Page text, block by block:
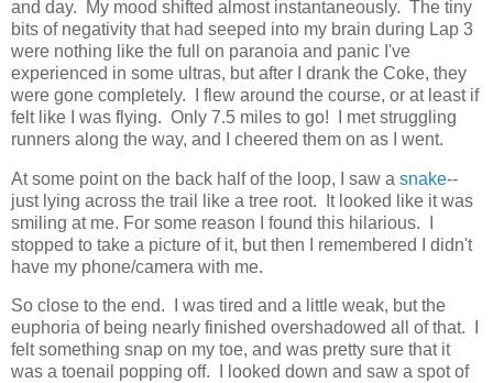
and day. My mood shifted almost instantaneously. The tiny
bits of negativity that had seeped into my brain during Lap 3
were nothing like the full on paranoia and panic I've
experienced in some ultras, but after I drank the Coke, they
were gone completely. I flew around the course, or at least if
felt like I was flying. Only 7.5 miles to go! I met struggling
runners along the way, and I cheered them on as I went.
At some point on the back half of the loop, I saw a snake--
just lying across the trail like a tree root. It looked like it was
smiling at me. For some reason I found this hilarious. I
stopped to take a picture of it, but then I remembered I didn't
have my phone/camera with me.
So close to the end. I was tired and a little weak, but the
euphoria of being nearly finished overshadowed all of that. I
felt something snap on my toe, and was pretty sure that it
was a toenail popping off. I looked down and saw a spot of